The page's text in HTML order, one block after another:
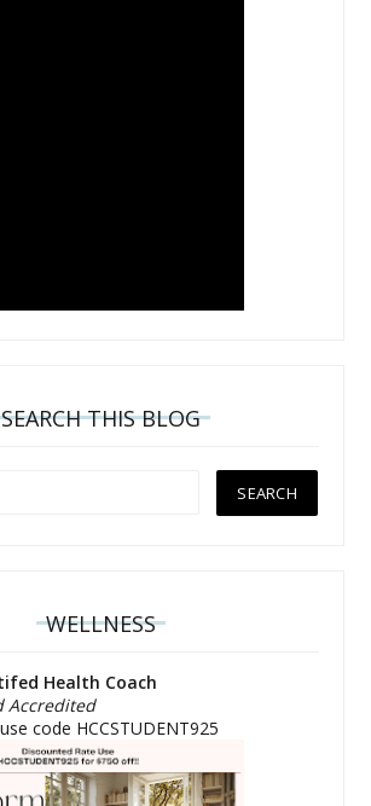
SEARCH THIS BLOG
WELLNESS
Health Coach
Accredited
code HCCSTUDENT925